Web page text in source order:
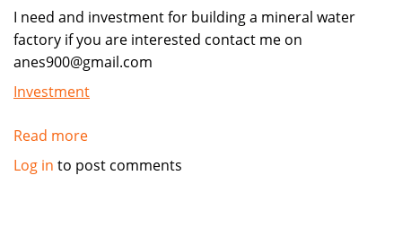
I need and investment for building a mineral water
factory if you are interested contact me on
anes900@gmail.com
Investment
Read more
LOKING
Log in to post comments